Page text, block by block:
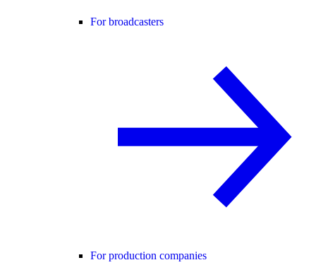
For broadcasters
For production companies